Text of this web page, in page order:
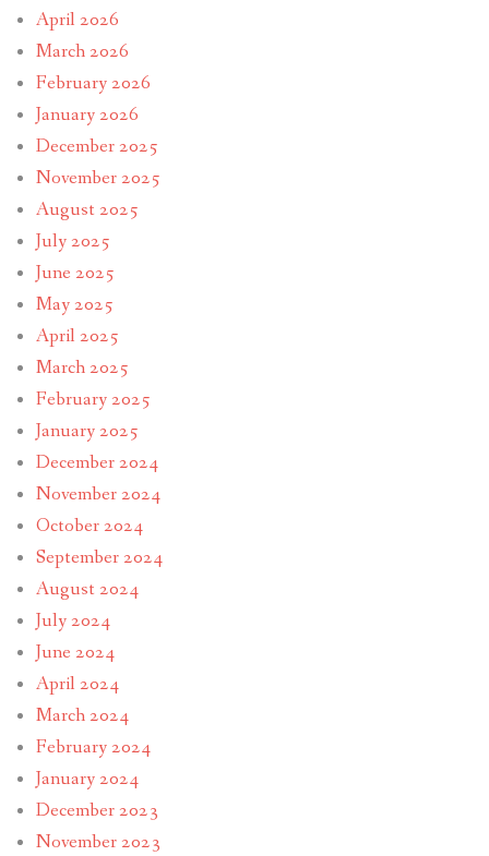
April 2026
March 2026
February 2026
January 2026
December 2025
November 2025
August 2025
July 2025
June 2025
May 2025
April 2025
March 2025
February 2025
January 2025
December 2024
November 2024
October 2024
September 2024
August 2024
July 2024
June 2024
April 2024
March 2024
February 2024
January 2024
December 2023
November 2023